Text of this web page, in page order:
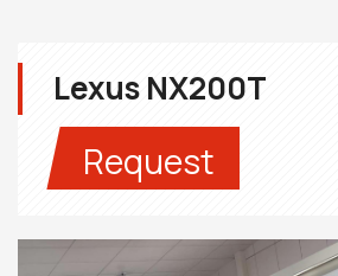
Lexus NX200T
Request